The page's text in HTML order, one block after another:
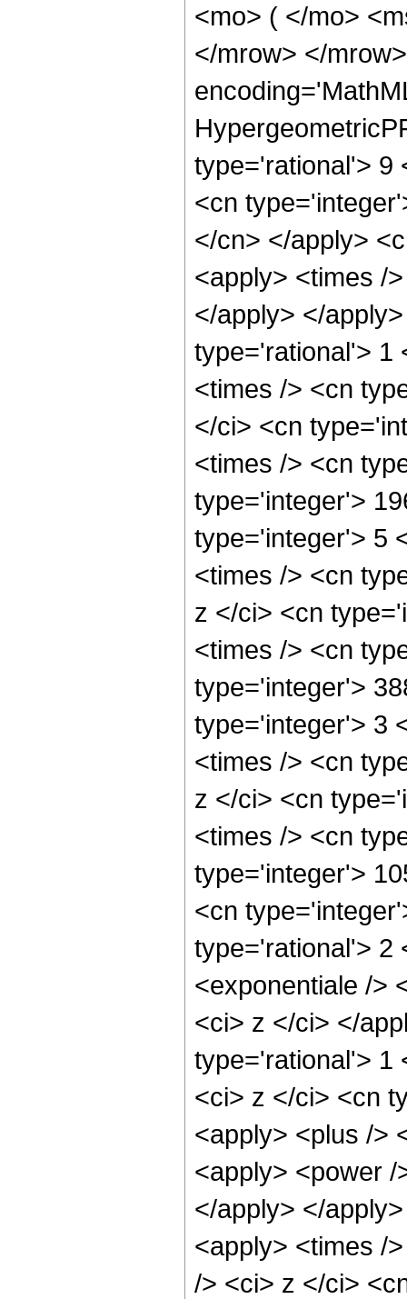
<mo> ( </mo>
</mrow> </
type='rational'> 9
<cn
</cn> </apply>
<apply> <times /
</apply> </
type='rational'> 1
<times /> <cn
</ci> <cn
<times /> <cn
type='integer'>
type='integer'> 5
<times /> <cn
z </ci> <cn
<times /> <cn
type='integer'>
type='integer'> 3
<times /> <cn
z </ci> <cn
<times /> <cn
type='integer'>
<cn
type='rational'> 2
<exponentiale />
<ci> z </ci> </
type='rational'> 1
<ci> z </ci> <cn
<apply> <plus />
<apply> <power
</apply> </
<apply> <times /
/> <ci> z </ci>